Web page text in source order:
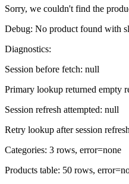
Sorry, we couldn't find the
Debug: No product found with
Diagnostics:
Session before fetch: null
Primary lookup returned empty
Session refresh attempted: null
Retry lookup after session
Categories: 3 rows, error=none
Products table: 50 rows,